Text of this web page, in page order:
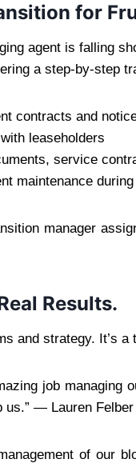
for
agent is falling
a step-by-step
contracts and
leaseholders
service
maintenance
manager
Results.
and strategy. It’s
job managing
us.” — Lauren Felber
of our